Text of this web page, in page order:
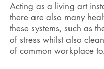
Acting as a living art
there are also many
these systems, such as
of stress whilst also
of common workplace